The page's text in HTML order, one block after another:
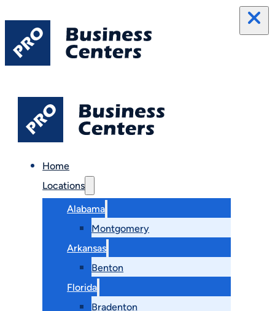
Home
Locations
Alabama
Montgomery
Arkansas
Benton
Florida
Bradenton